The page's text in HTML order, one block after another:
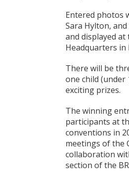
Entered photos
Sara Hylton,
and displayed
Headquarters in
There will be
one child (under
exciting prizes.
The winning
participants at
conventions in
meetings of the
collaboration
section of the